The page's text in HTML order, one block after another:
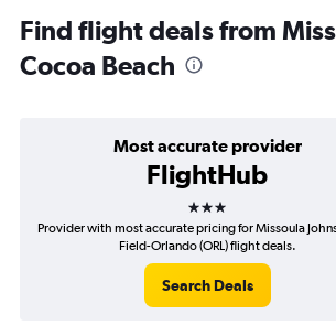
Find flight deals from
Cocoa Beach
Most accurate provider
FlightHub
3 stars
Provider with most accurate pricing for Missoula
Field-Orlando (ORL) flight deals.
Search Deals